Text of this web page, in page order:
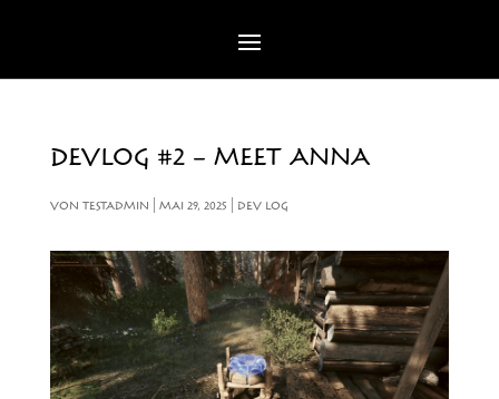
DEVLOG #2 – MEET ANNA
VON TESTADMIN MAI 29, 2025 DEV LOG